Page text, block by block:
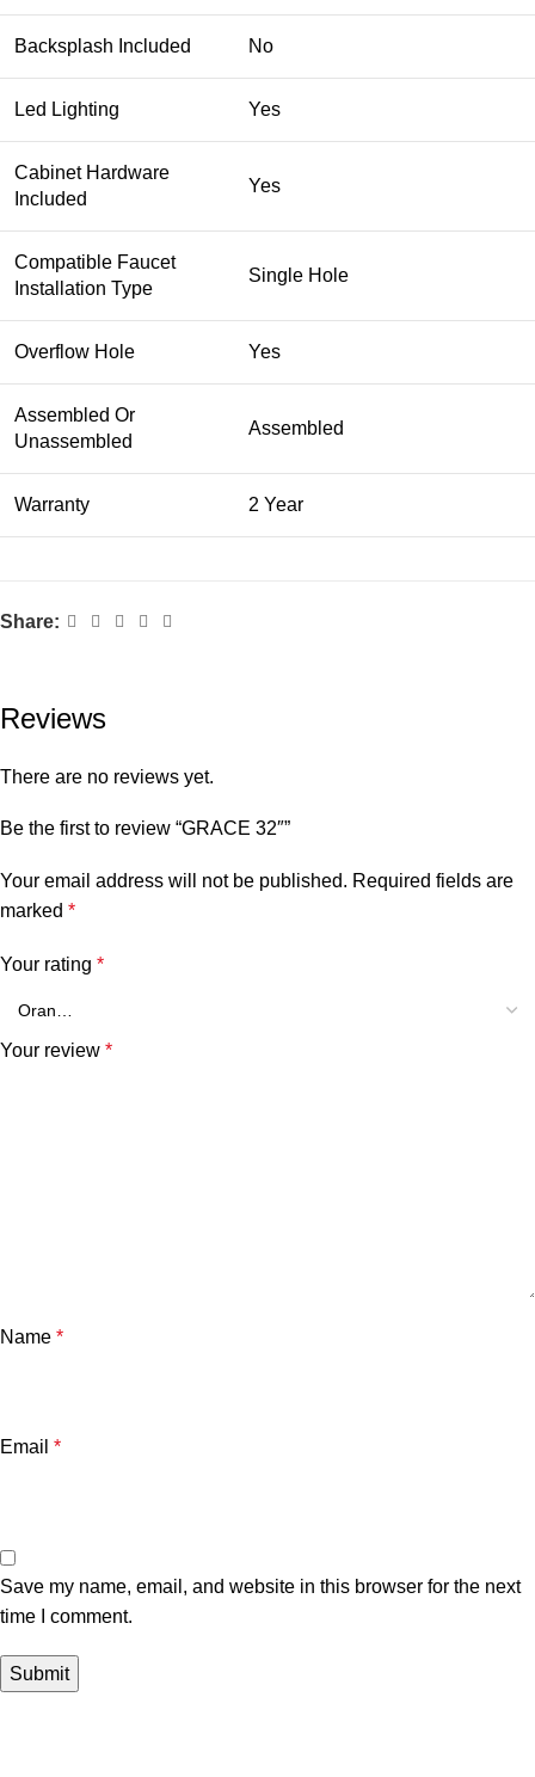
Backsplash Included No
Led Lighting Yes
Cabinet Hardware
Included
Yes
Compatible Faucet
Installation Type
Single Hole
Overflow Hole Yes
Assembled Or
Unassembled
Assembled
Warranty 2 Year
Share:
Reviews
There are no reviews yet.
Be the first to review “GRACE 32″”
Your email address will not be published. Required fields are
marked *
Your rating *
Your review *
Name *
Email *
Save my name, email, and website in this browser for the next
time I comment.